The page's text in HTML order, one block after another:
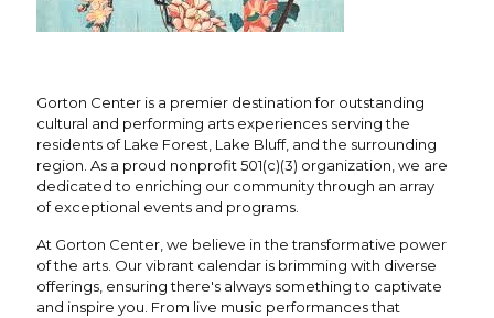
Gorton Center is a premier destination for outstanding
cultural and performing arts experiences serving the
residents of Lake Forest, Lake Bluff, and the surrounding
region. As a proud nonprofit 501(c)(3) organization, we are
dedicated to enriching our community through an array
of exceptional events and programs.
At Gorton Center, we believe in the transformative power
of the arts. Our vibrant calendar is brimming with diverse
offerings, ensuring there's always something to captivate
and inspire you. From live music performances that